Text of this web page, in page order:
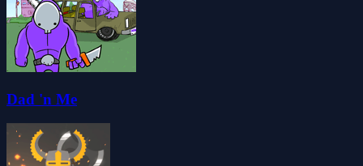
Dad 'n Me